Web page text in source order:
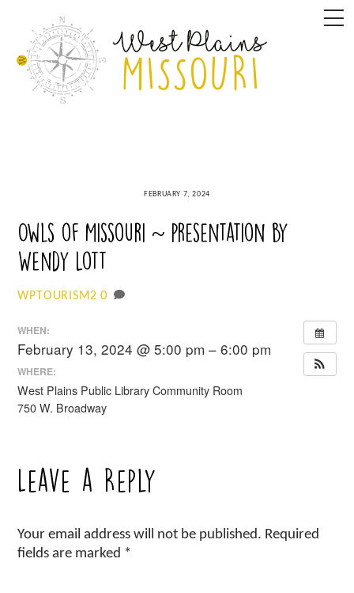
content
FEBRUARY 7, 2024
Owls of Missouri ~ presentation by
Wendy Lott
WPTOURISM2 0
WHEN:
February 13, 2024 @ 5:00 pm – 6:00 pm
WHERE:
West Plains Public Library Community Room
750 W. Broadway
Leave a Reply
Your email address will not be published. Required
fields are marked *